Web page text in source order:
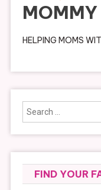
HELPING MOMS
FIND YOUR